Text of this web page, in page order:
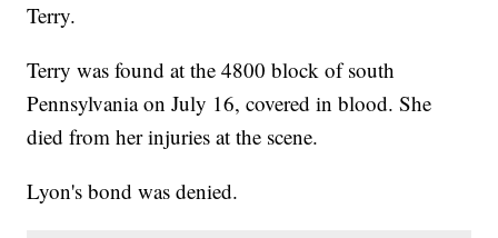
Terry.
Terry was found at the 4800 block of south
Pennsylvania on July 16, covered in blood. She
died from her injuries at the scene.
Lyon's bond was denied.